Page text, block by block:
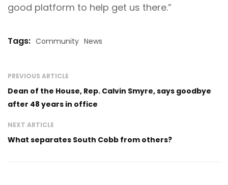
good platform to help get us there.”
Tags: Community News
PREVIOUS ARTICLE
Dean of the House, Rep. Calvin Smyre, says goodbye
after 48 years in office
NEXT ARTICLE
What separates South Cobb from others?